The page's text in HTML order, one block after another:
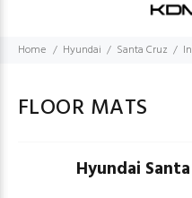
Home Hyundai Santa Cruz
FLOOR MATS
Hyundai